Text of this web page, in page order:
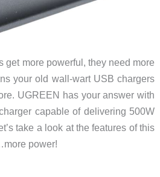
get more powerful, they need more
your old wall-wart USB chargers
UGREEN has your answer with
capable of delivering 500W
take a look at the features of this
power!